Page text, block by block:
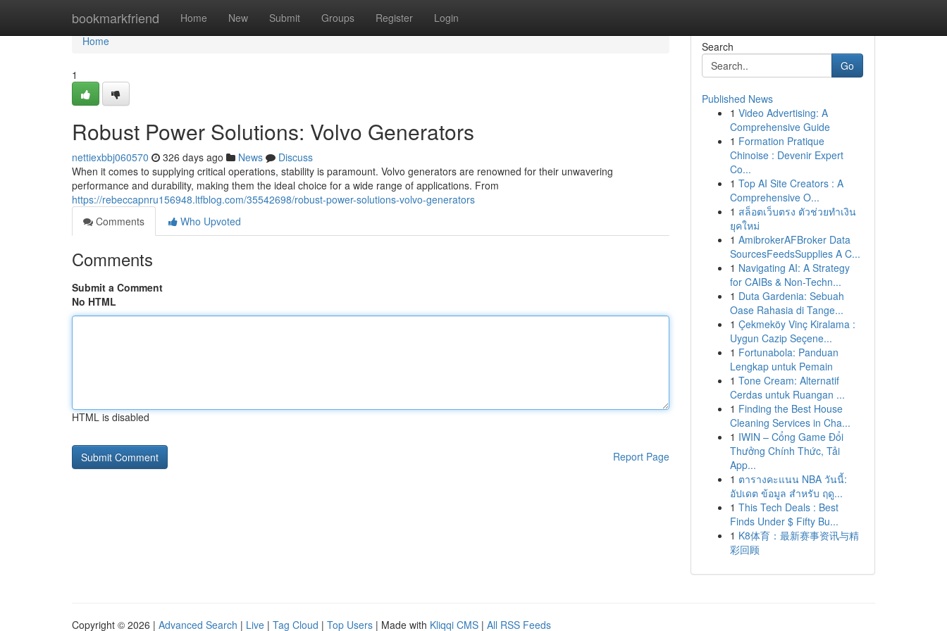
bookmarkfriend Home New Submit Groups Register Login
Home
Home
1
Robust Power Solutions: Volvo Generators
nettiexbbj060570 326 days ago News
Discuss
When it comes to supplying critical operations, stability is paramount. Volvo generators are renowned for their unwavering
performance and durability, making them the ideal choice for a wide range of applications. From
https://rebeccapnru156948.ltfblog.com/35542698/robust-power-solutions-volvo-generators
Comments
Who Upvoted
Comments
Submit a Comment
No HTML
HTML is disabled
Report Page
Search
Go
Published News
1 Video Advertising: A
Comprehensive Guide
1 Formation Pratique
Chinoise : Devenir Expert
Co...
1 Top AI Site Creators : A
Comprehensive O...
1 สล็อตเว็บตรง ตัวช่วยทำเงิน
ยุคใหม่
1 AmibrokerAFBroker Data
SourcesFeedsSupplies A C...
1 Navigating AI: A Strategy
for CAIBs & Non-Techn...
1 Duta Gardenia: Sebuah
Oase Rahasia di Tange...
1 Çekmeköy Vinç Kiralama :
Uygun Cazip Seçene...
1 Fortunabola: Panduan
Lengkap untuk Pemain
1 Tone Cream: Alternatif
Cerdas untuk Ruangan ...
1 Finding the Best House
Cleaning Services in Cha...
1 IWIN – Cổng Game Đổi
Thưởng Chính Thức, Tải
App...
1 ตารางคะแนน NBA วันนี้:
อัปเดต ข้อมูล สำหรับ ฤดู...
1 This Tech Deals : Best
Finds Under $ Fifty Bu...
1 K8体育：最新赛事资讯与精
彩回顾
Copyright © 2026 | Advanced Search | Live | Tag Cloud | Top Users | Made with Kliqqi CMS | All RSS Feeds